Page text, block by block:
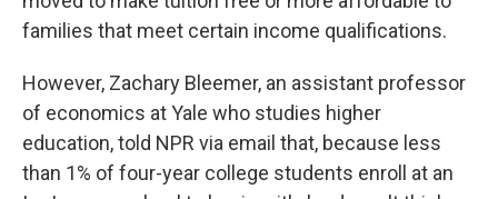
families that meet certain income qualifications.
However, Zachary Bleemer, an assistant professor
of economics at Yale who studies higher
education, told NPR via email that, because less
than 1% of four-year college students enroll at an